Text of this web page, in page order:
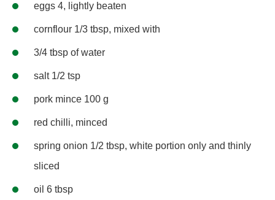
eggs 4, lightly beaten
cornflour 1/3 tbsp, mixed with
3/4 tbsp of water
salt 1/2 tsp
pork mince 100 g
red chilli, minced
spring onion 1/2 tbsp, white portion only and thinly
sliced
oil 6 tbsp